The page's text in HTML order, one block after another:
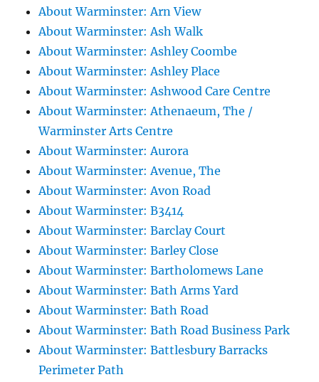
About Warminster: Arn View
About Warminster: Ash Walk
About Warminster: Ashley Coombe
About Warminster: Ashley Place
About Warminster: Ashwood Care Centre
About Warminster: Athenaeum, The /
Warminster Arts Centre
About Warminster: Aurora
About Warminster: Avenue, The
About Warminster: Avon Road
About Warminster: B3414
About Warminster: Barclay Court
About Warminster: Barley Close
About Warminster: Bartholomews Lane
About Warminster: Bath Arms Yard
About Warminster: Bath Road
About Warminster: Bath Road Business Park
About Warminster: Battlesbury Barracks
Perimeter Path